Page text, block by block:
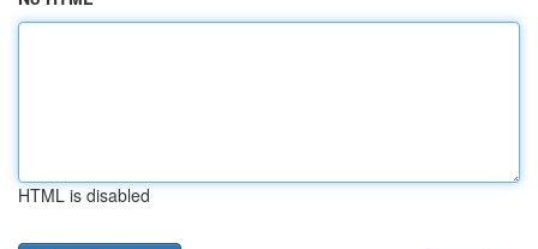
HTML is disabled